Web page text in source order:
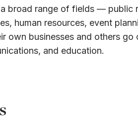
broad range of fields — public
human resources, event
own businesses and others
and education.